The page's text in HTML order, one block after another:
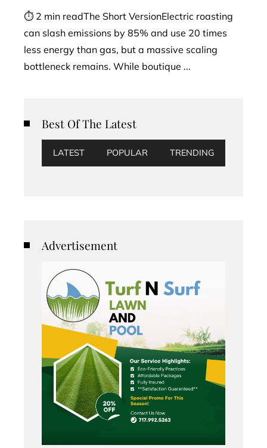
⏱ 2 min readThe Short VersionElectric roasting
can slash emissions by 85% and use 20 times
less energy than gas, but a massive scaling
bottleneck remains. While boutique ...
Best Of The Latest
LATEST POPULAR TRENDING
Advertisement